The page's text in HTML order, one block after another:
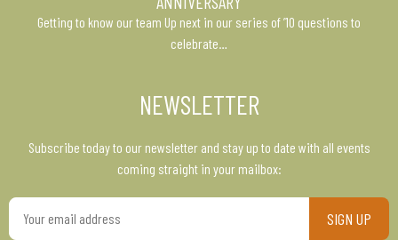
Getting to know our team Up next in our series of ’10 questions to
celebrate…
NEWSLETTER
Subscribe today to our newsletter and stay up to date with all events
coming straight in your mailbox:
Your
email